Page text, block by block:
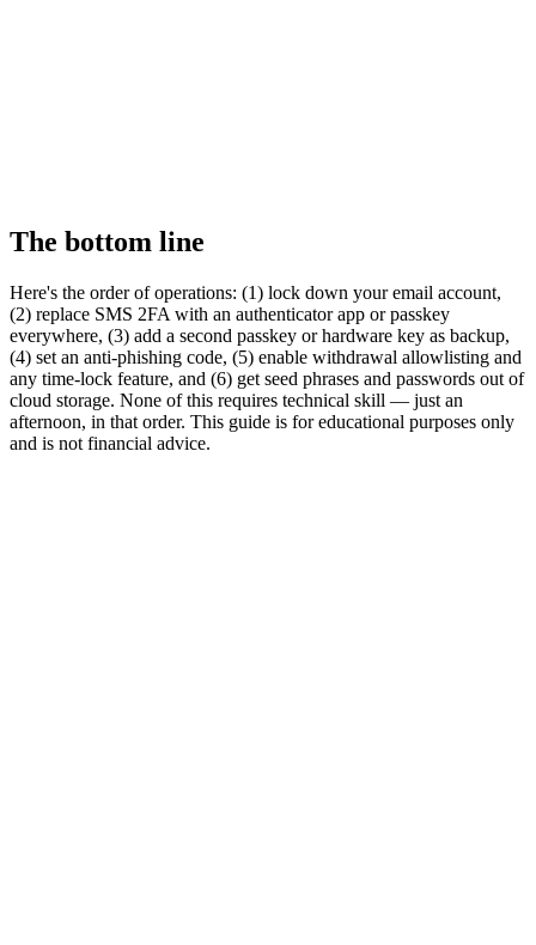
The bottom line
Here's the order of operations: (1) lock down your email account,
(2) replace SMS 2FA with an authenticator app or passkey
everywhere, (3) add a second passkey or hardware key as backup,
(4) set an anti-phishing code, (5) enable withdrawal allowlisting and
any time-lock feature, and (6) get seed phrases and passwords out of
cloud storage. None of this requires technical skill — just an
afternoon, in that order. This guide is for educational purposes only
and is not financial advice.